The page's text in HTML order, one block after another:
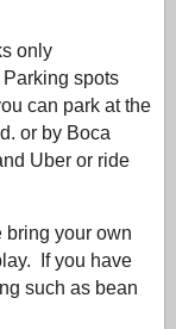
only
spots
ou can park at the
or by Boca
Uber or ride
bring your own
If you have
such as bean